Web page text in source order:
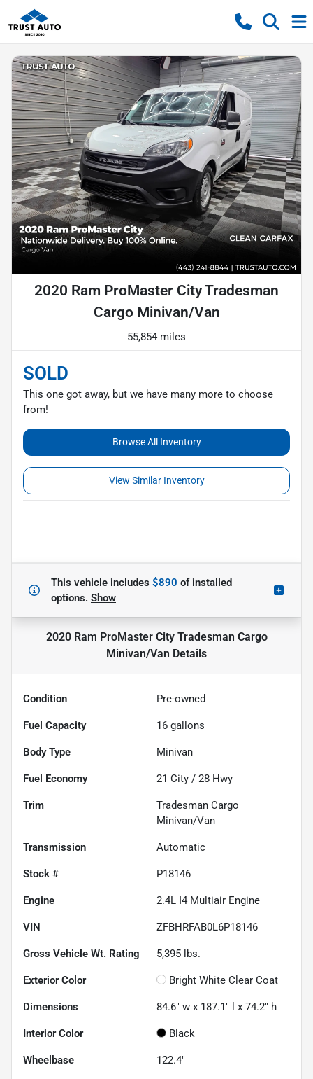
2020 Ram ProMaster City Tradesman
Cargo Minivan/Van
55,854 miles
SOLD
This one got away, but we have many more to choose
from!
Browse All Inventory
View Similar Inventory
This vehicle includes $890 ofinstalled
options. Show
2020 Ram ProMaster City Tradesman Cargo
Minivan/Van Details
Condition Pre-owned
Fuel Capacity 16 gallons
Body Type Minivan
Fuel Economy 21 City / 28 Hwy
Trim
Tradesman Cargo
Minivan/Van
Transmission Automatic
Stock # P18146
Engine 2.4L I4 Multiair Engine
VIN ZFBHRFAB0L6P18146
Gross Vehicle Wt. Rating 5,395 lbs.
Exterior Color Bright White Clear Coat
Dimensions 84.6" w x 187.1" l x 74.2" h
Interior Color Black
Wheelbase 122.4"